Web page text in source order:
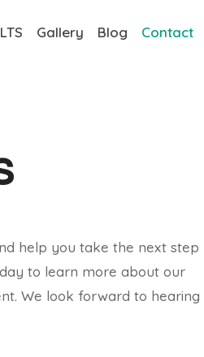
Gallery Blog Contact
help you take the next step
to learn more about our
We look forward to hearing